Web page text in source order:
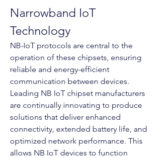
Narrowband IoT
Technology
NB-IoT protocols are central to the
operation of these chipsets, ensuring
reliable and energy-efficient
communication between devices.
Leading NB IoT chipset manufacturers
are continually innovating to produce
solutions that deliver enhanced
connectivity, extended battery life, and
optimized network performance. This
allows NB IoT devices to function